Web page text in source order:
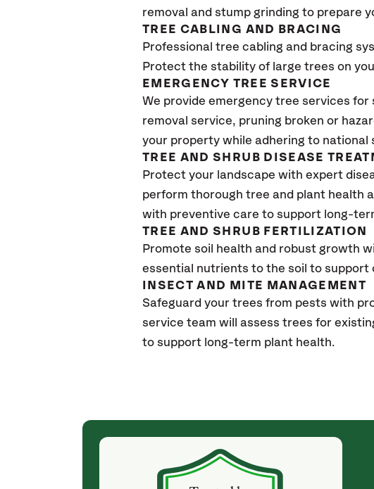
removal and stump grinding to prepare
TREE CABLING AND BRACING
Professional tree cabling and bracing
Protect the stability of large trees on
EMERGENCY TREE SERVICE
We provide emergency tree services for
removal service, pruning broken or
your property while adhering to national
TREE AND SHRUB DISEASE
Protect your landscape with expert
perform thorough tree and plant health
with preventive care to support long-
TREE AND SHRUB FERTILIZATION
Promote soil health and robust growth
essential nutrients to the soil to support
INSECT AND MITE MANAGEMENT
Safeguard your trees from pests with
service team will assess trees for
to support long-term plant health.
(4 weeks ago)
They weren't my cheapest bid, but I received
excellent & attentive service. My arborist